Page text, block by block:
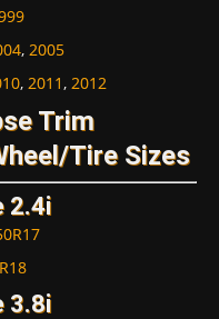
, 2005
, 2011, 2012
Trim
Tire Sizes
2.4i
3.8i